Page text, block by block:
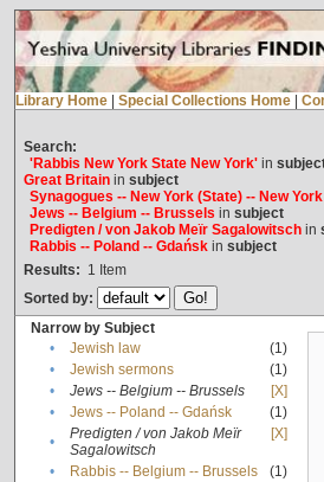
Library Home Special Collections Home
Search:
'Rabbis New York State New York'in
Great Britainin subject
Synagogues -- New York (State) -- New York
Jews -- Belgium -- Brussels in subject
Predigten / von Jakob Meïr Sagalowitschin
Rabbis -- Poland -- Gdańskin subject
Results: 1 Item
Sorted by:
Narrow by Subject
•
Jewish law
(1)
•
Jewish sermons
(1)
•
Jews -- Belgium -- Brussels
[X]
•
Jews -- Poland -- Gdańsk
(1)
•
Predigten / von Jakob Meïr
Sagalowitsch
[X]
• Rabbis -- Belgium -- Brussels
(1)